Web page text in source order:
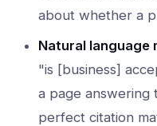
about whether a
Natural language
"is [business]
a page answering
perfect citation